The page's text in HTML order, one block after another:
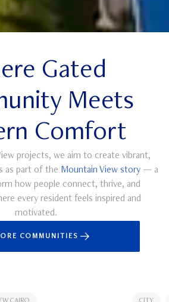
Gated
Meets
Comfort
projects, we aim to create vibrant,
as part of the Mountain View story— a
how people connect, thrive, and
every resident feels inspired and
motivated.
COMMUNITIES